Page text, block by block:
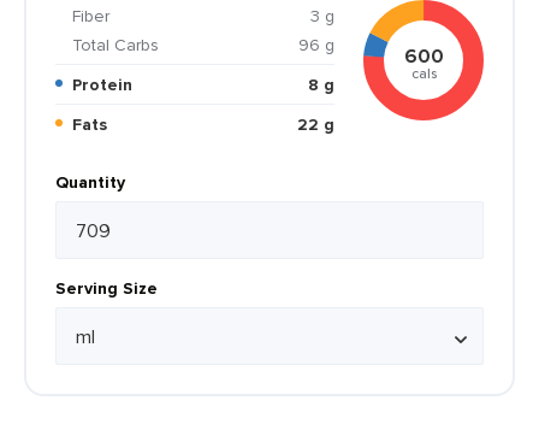
Fiber
3 g
Total Carbs
96 g
Protein
8 g
Fats
22 g
600
cals
Quantity
Serving Size